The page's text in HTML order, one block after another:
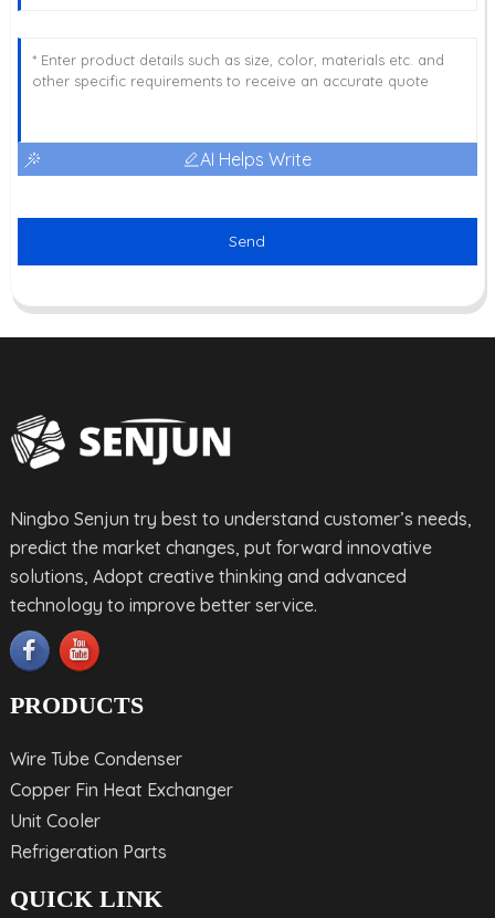
AI Helps Write
Send
Ningbo Senjun try best to understand customer’s needs,
predict the market changes, put forward innovative
solutions, Adopt creative thinking and advanced
technology to improve better service.
PRODUCTS
Wire Tube Condenser
Copper Fin Heat Exchanger
Unit Cooler
Refrigeration Parts
QUICK LINK